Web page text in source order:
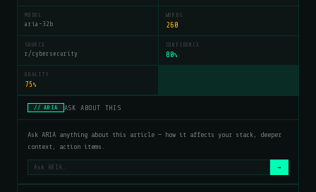
MODEL
aria-32b
WORDS
260
SOURCE
r/cybersecurity
CONFIDENCE
80%
QUALITY
75 %
// ARIA ASK ABOUT THIS
Ask ARIA anything about this article — how it affects your stack, deeper
context, action items.
→